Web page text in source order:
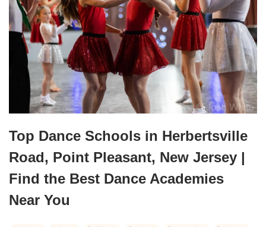
Top Dance Schools in Herbertsville
Road, Point Pleasant, New Jersey |
Find the Best Dance Academies
Near You